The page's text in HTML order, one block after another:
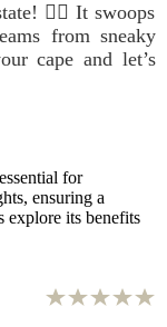
🦸‍♂️ It swoops
from sneaky
cape and let’s
for
ensuring a
explore its benefits